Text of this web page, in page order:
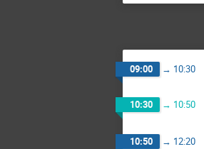
09:00 → 10:30
10:30 → 10:50
10:50 → 12:20